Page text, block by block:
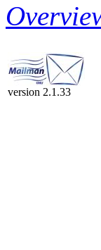
version 2.1.33